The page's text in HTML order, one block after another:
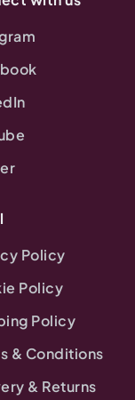
Policy
Policy
Policy
& Conditions
& Returns